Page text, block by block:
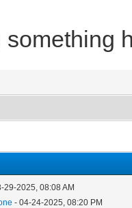
29-2025, 08:08 AM
- 04-24-2025, 08:20 PM